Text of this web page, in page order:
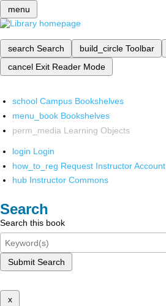
menu
search Search build_circle Toolbar
cancel Exit Reader Mode
school Campus Bookshelves
menu_book Bookshelves
perm_media Learning Objects
login Login
how_to_reg Request Instructor Account
hub Instructor Commons
Search
Search this book
Submit Search
x